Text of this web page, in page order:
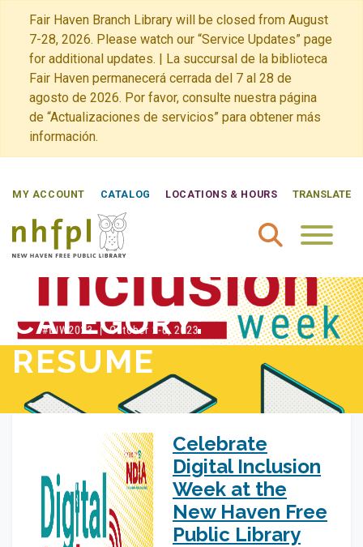
Fair Haven Branch Library will be closed from August
7-28, 2026. Please watch our “Service Updates” page
for additional updates. | La succursal de la biblioteca
Fair Haven permanecerá cerrada del 7 al 28 de
agosto de 2026. Por favor, consulte nuestra página
de “Actualizaciones de servicios” para obtener más
información.
MY ACCOUNT CATALOG LOCATIONS & HOURS TRANSLATE
CATEGORY:
RESUME
Celebrate
Digital Inclusion
Week at the
New Haven Free
Public Library